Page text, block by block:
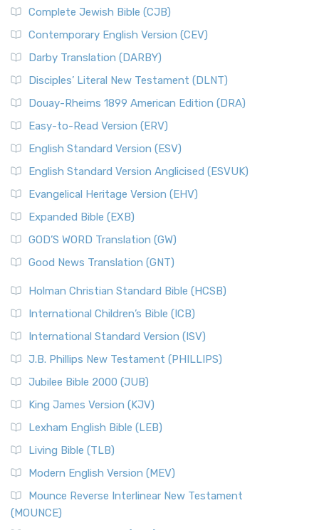
Complete Jewish Bible (CJB)
Contemporary English Version (CEV)
Darby Translation (DARBY)
Disciples’ Literal New Testament (DLNT)
Douay-Rheims 1899 American Edition (DRA)
Easy-to-Read Version (ERV)
English Standard Version (ESV)
English Standard Version Anglicised (ESVUK)
Evangelical Heritage Version (EHV)
Expanded Bible (EXB)
GOD’S WORD Translation (GW)
Good News Translation (GNT)
Holman Christian Standard Bible (HCSB)
International Children’s Bible (ICB)
International Standard Version (ISV)
J.B. Phillips New Testament (PHILLIPS)
Jubilee Bible 2000 (JUB)
King James Version (KJV)
Lexham English Bible (LEB)
Living Bible (TLB)
Modern English Version (MEV)
Mounce Reverse Interlinear New Testament
(MOUNCE)